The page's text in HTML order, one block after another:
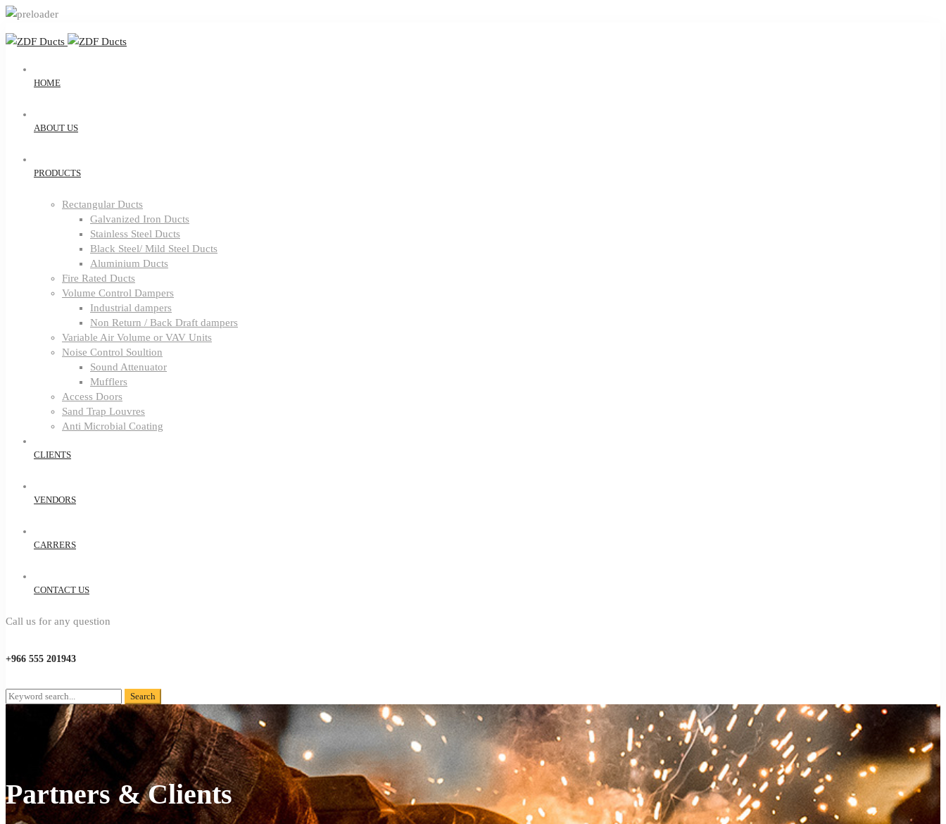
HOME
ABOUT US
PRODUCTS
Rectangular Ducts
Galvanized Iron Ducts
Stainless Steel Ducts
Black Steel/ Mild Steel Ducts
Aluminium Ducts
Fire Rated Ducts
Volume Control Dampers
Industrial dampers
Non Return / Back Draft dampers
Variable Air Volume or VAV Units
Noise Control Soultion
Sound Attenuator
Mufflers
Access Doors
Sand Trap Louvres
Anti Microbial Coating
CLIENTS
VENDORS
CARRERS
CONTACT US
Call us for any question
+966 555 201943
Search
for:
Search
Partners & Clients